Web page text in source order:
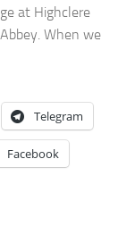
at Highclere
When we
Telegram
Facebook